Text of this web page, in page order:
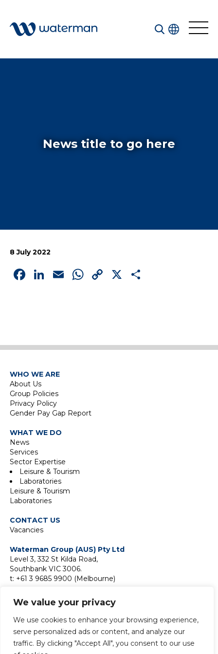
We value your privacy
We use cookies to enhance your browsing experience,
serve personalized ads or content, and analyze our
traffic. By clicking "Accept All", you consent to our use
News title to go here
8 July 2022
Facebook
LinkedIn
EmailWhatsApp
Copy
X
WHO WE ARE
About Us
Group Policies
Privacy Policy
Gender Pay Gap Report
WHAT WE DO
News
Services
Sector Expertise
Leisure & Tourism
Laboratories
Leisure & Tourism
Laboratories
CONTACT US
Vacancies
Waterman Group (AUS) Pty Ltd
Level 3, 332 St Kilda Road,
Southbank VIC 3006.
t: +61 3 9685 9900 (Melbourne)
Suite 18F, Level 18,
2 Park Street,
Sydney NSW 2000
+61 2 9411 9900 (Sydney)